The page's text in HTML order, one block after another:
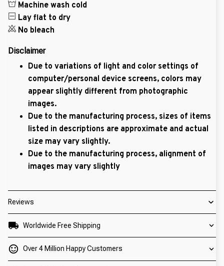
Machine wash cold
Lay flat to dry
No bleach
Disclaimer
Due to variations of light and color settings of
computer/personal device screens, colors may
appear slightly different from photographic
images.
Due to the manufacturing process, sizes of items
listed in descriptions are approximate and actual
size may vary slightly.
Due to the manufacturing process, alignment of
images may vary slightly
Reviews
Worldwide Free Shipping
Over 4 Million Happy Customers